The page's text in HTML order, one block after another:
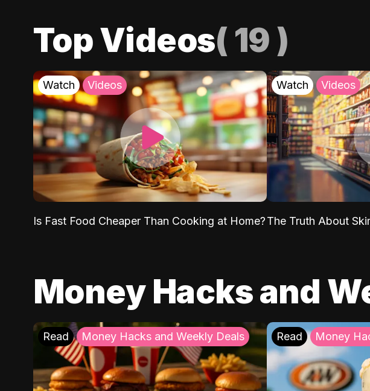
Top Videos( 19 )
Watch Videos
Is Fast Food Cheaper Than Cooking at Home?
Watch Videos
The Truth About
Money Hacks and
Read Money Hacks and Weekly Deals Read Money